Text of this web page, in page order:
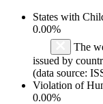
States with
0.00%
The
issued by
(data source:
Violation of
0.00%